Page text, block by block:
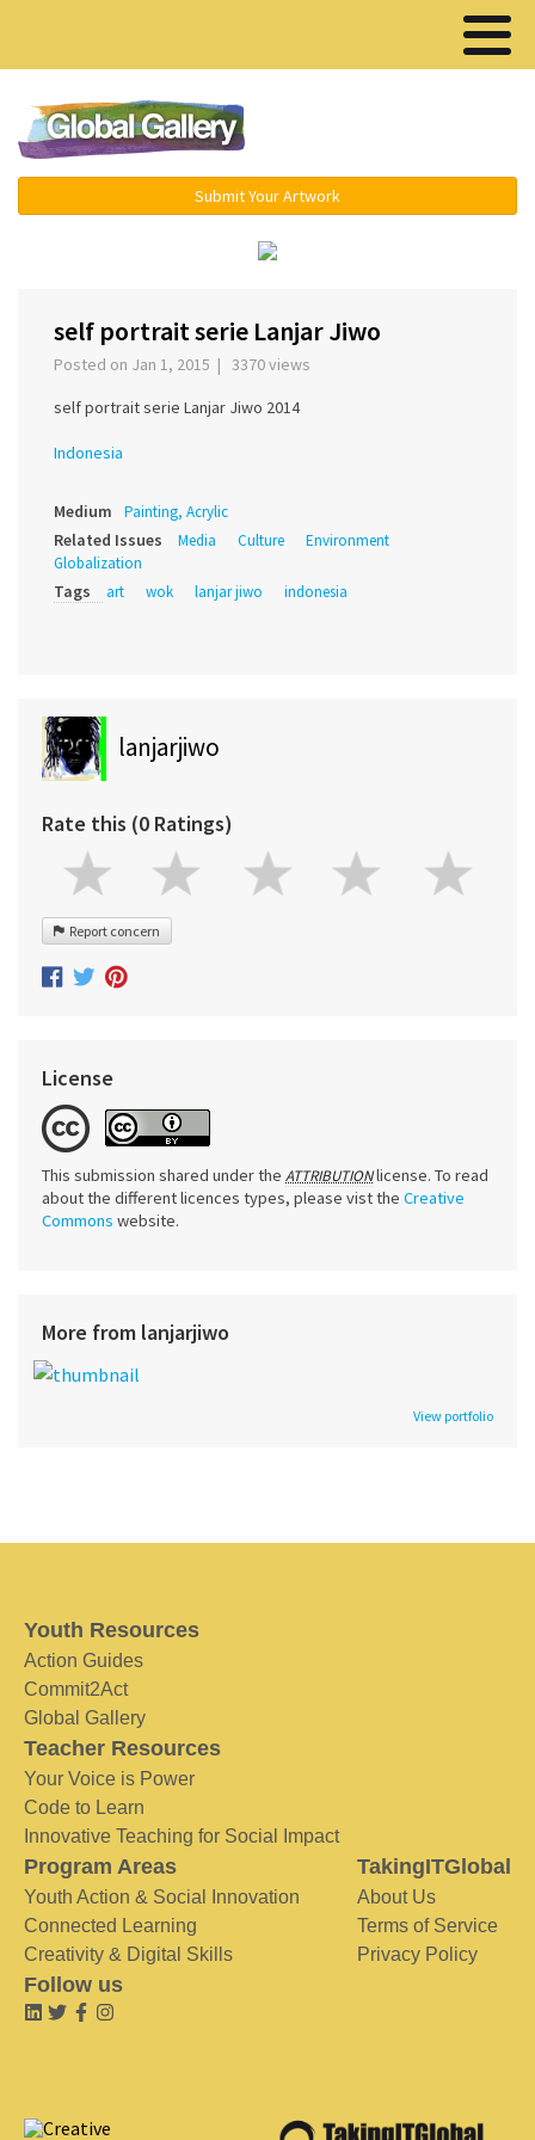
Submit Your Artwork
self portrait serie Lanjar Jiwo
Posted on Jan 1, 2015 | 3370 views
self portrait serie Lanjar Jiwo 2014
Indonesia
Medium Painting, Acrylic
Related Issues Media Culture
Environment
Globalization
Tags art wok lanjar jiwo indonesia
lanjarjiwo
Rate this (0 Ratings)
Report concern
License
This submission shared under the ATTRIBUTIONlicense. To read
about the different licences types, please vist the Creative
Commons website.
More from lanjarjiwo
View portfolio
Youth Resources
Action Guides
Commit2Act
Global Gallery
Teacher Resources
Your Voice is Power
Code to Learn
Innovative Teaching for Social Impact
Program Areas
Youth Action & Social Innovation
Connected Learning
Creativity & Digital Skills
TakingITGlobal
About Us
Terms of Service
Privacy Policy
Follow us